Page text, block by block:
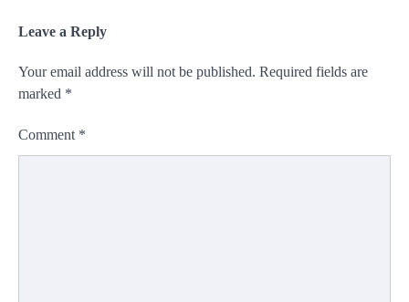
Leave a Reply
Your email address will not be published. Required fields are
marked *
Comment *